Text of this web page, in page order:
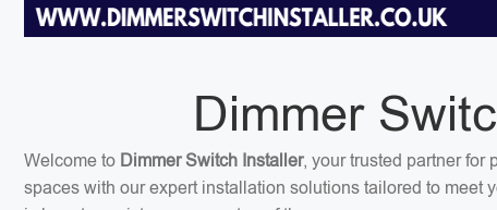
Dimmer
Welcome to Dimmer Switch Installer, your trusted partner for
spaces with our expert installation solutions tailored to meet